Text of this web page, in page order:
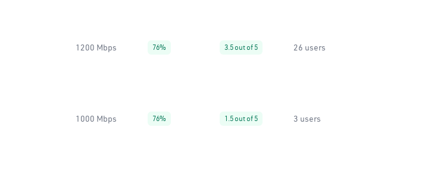
1200 Mbps 76% 3.5 out of 5 26 users
1000 Mbps 76% 1.5 out of 5 3 users